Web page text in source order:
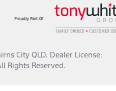
City QLD. Dealer License:
Rights Reserved.